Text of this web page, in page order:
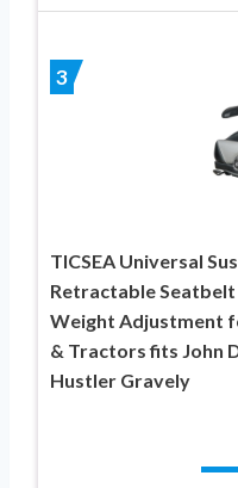
3
TICSEA Universal
Retractable
Weight Adjustment
& Tractors fits John
Hustler Gravely